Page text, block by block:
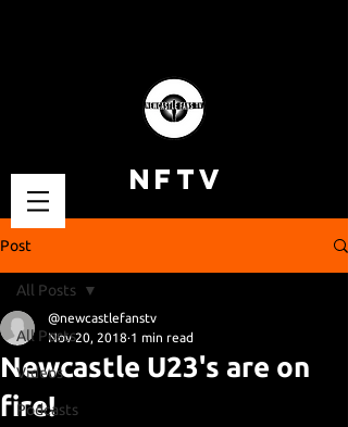
NFTV
Post
All Posts
Videos
Podcasts
All Posts
Newcastle U23's are on
fire!
@newcastlefanstv
Nov 20, 2018 1 min read